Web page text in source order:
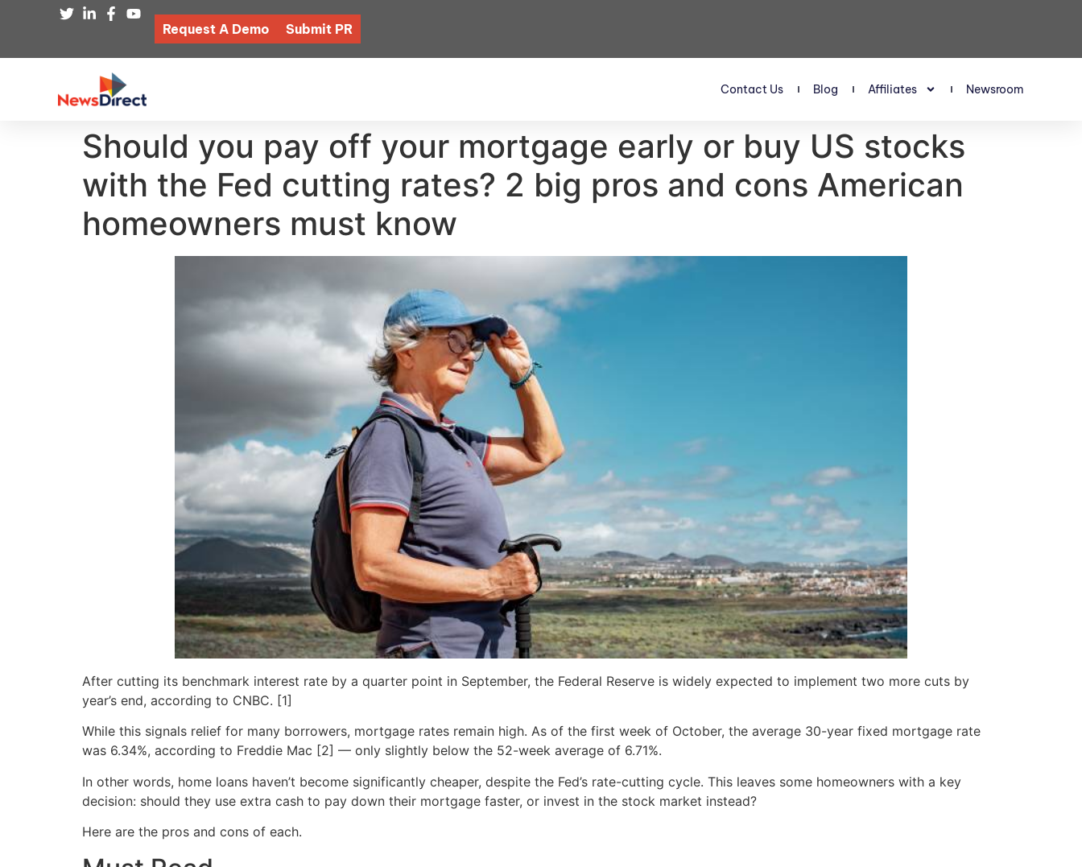
Request A Demo Submit PR
Contact Us Blog Affiliates Newsroom
Should you pay off your mortgage early or buy US stocks
with the Fed cutting rates? 2 big pros and cons American
homeowners must know
After cutting its benchmark interest rate by a quarter point in September, the Federal Reserve is widely expected to implement two more cuts by
year’s end, according to CNBC. [1]
While this signals relief for many borrowers, mortgage rates remain high. As of the first week of October, the average 30-year fixed mortgage rate
was 6.34%, according to Freddie Mac [2] — only slightly below the 52-week average of 6.71%.
In other words, home loans haven’t become significantly cheaper, despite the Fed’s rate-cutting cycle. This leaves some homeowners with a key
decision: should they use extra cash to pay down their mortgage faster, or invest in the stock market instead?
Here are the pros and cons of each.